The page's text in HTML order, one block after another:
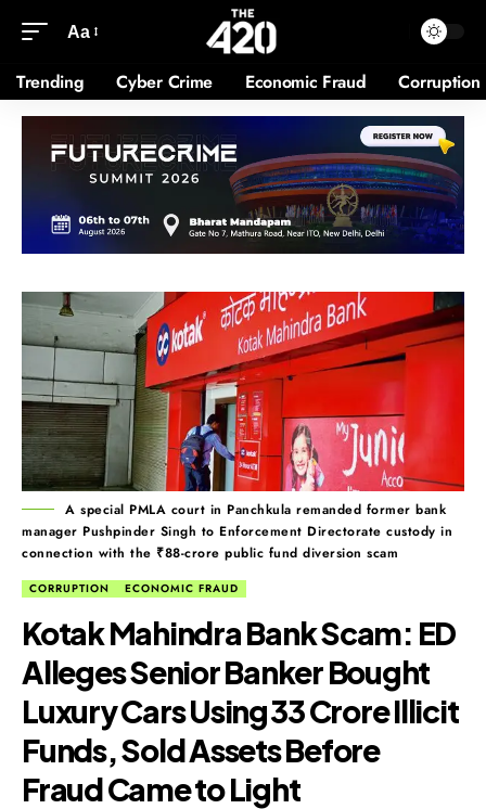
Aa
Trending Cyber Crime Economic Fraud Corruption
A special PMLA court in Panchkula remanded former bank
manager Pushpinder Singh to Enforcement Directorate custody in
connection with the ₹88-crore public fund diversion scam
CORRUPTION ECONOMIC FRAUD
Kotak Mahindra Bank Scam: ED
Alleges Senior Banker Bought
Luxury Cars Using ₹33 Crore Illicit
Funds, Sold Assets Before
Fraud Came to Light